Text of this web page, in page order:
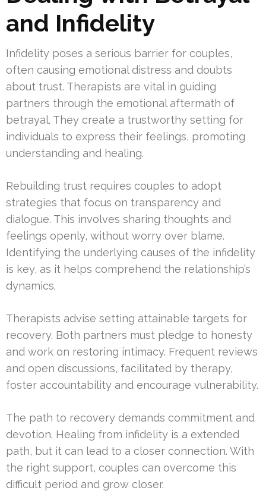
and Infidelity
Infidelity poses a serious barrier for couples,
often causing emotional distress and doubts
about trust. Therapists are vital in guiding
partners through the emotional aftermath of
betrayal. They create a trustworthy setting for
individuals to express their feelings, promoting
understanding and healing.
Rebuilding trust requires couples to adopt
strategies that focus on transparency and
dialogue. This involves sharing thoughts and
feelings openly, without worry over blame.
Identifying the underlying causes of the infidelity
is key, as it helps comprehend the relationship’s
dynamics.
Therapists advise setting attainable targets for
recovery. Both partners must pledge to honesty
and work on restoring intimacy. Frequent reviews
and open discussions, facilitated by therapy,
foster accountability and encourage vulnerability.
The path to recovery demands commitment and
devotion. Healing from infidelity is a extended
path, but it can lead to a closer connection. With
the right support, couples can overcome this
difficult period and grow closer.